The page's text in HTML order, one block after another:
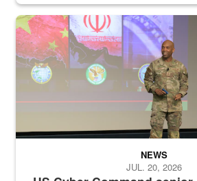
Air Force Chief Master Sgt. Kenneth
NEWS
JUL. 20, 2026